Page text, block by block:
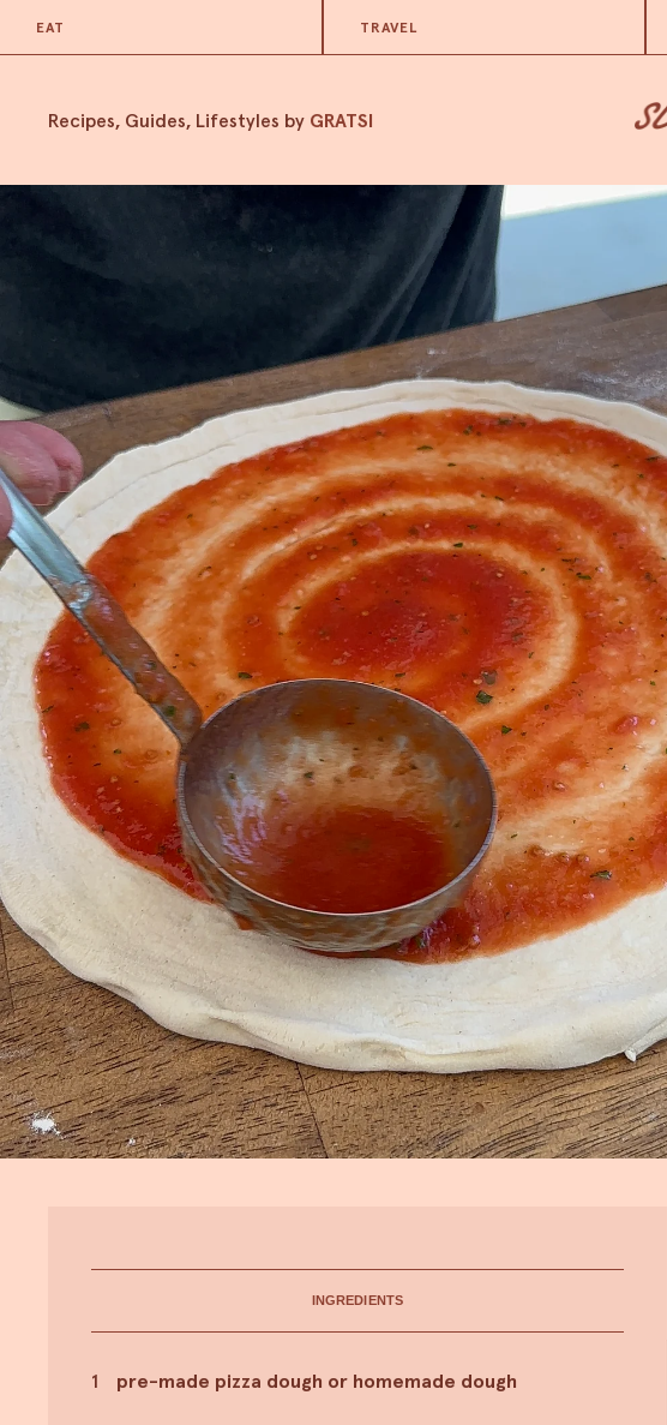
EAT TRAVEL
Recipes, Guides, Lifestyles by GRATSI
INGREDIENTS
1 pre-made pizza dough or homemade dough